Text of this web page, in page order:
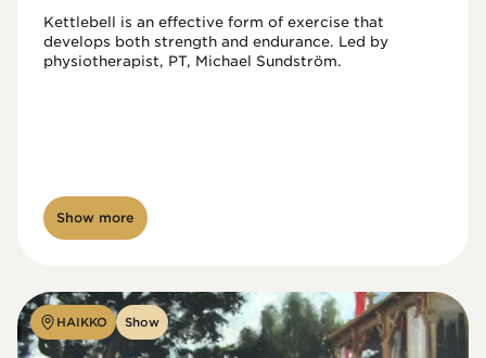
Kettlebell is an effective form of exercise that
develops both strength and endurance. Led by
physiotherapist, PT, Michael Sundström.
Show more
HAIKKO Show